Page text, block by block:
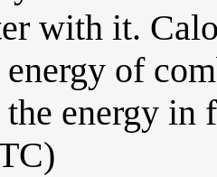
with it.
energy of
the energy in